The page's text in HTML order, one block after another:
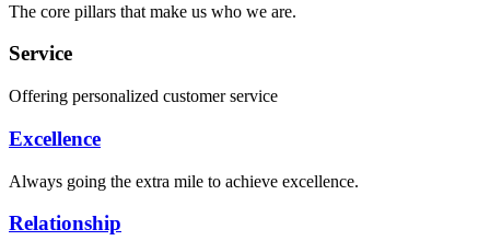
The core pillars that make us who we are.
Service
Offering personalized customer service
Excellence
Always going the extra mile to achieve excellence.
Relationship